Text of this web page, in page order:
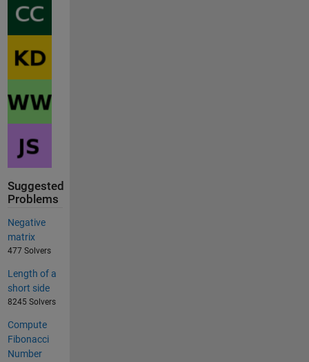
Suggested
Problems
Negative
matrix
477 Solvers
Length of a
short side
8245 Solvers
Compute
Fibonacci
Number